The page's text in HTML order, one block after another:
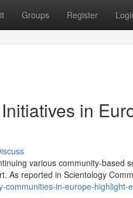
Groups Register
in
various community-based
As reported in Scientology
in-europe-highlight-